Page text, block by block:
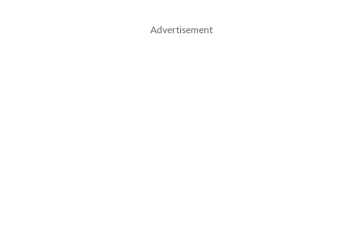
Advertisement